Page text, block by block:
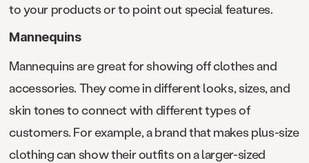
to your products or to point out special features.
Mannequins
Mannequins are great for showing off clothes and
accessories. They come in different looks, sizes, and
skin tones to connect with different types of
customers. For example, a brand that makes plus-size
clothing can show their outfits on a larger-sized